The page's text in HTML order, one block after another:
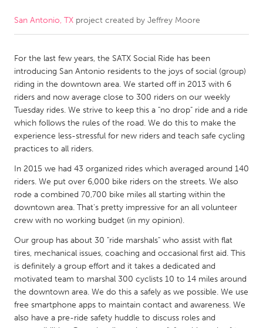
CANADA
Kitchener-Waterloo
New Glasgow
Newmarket
Ottawa
South Shore
Toronto
MALAYSIA
Kuala Lumpur
NETHERLANDS
Leiden
Rotterdam
QATAR
Qatar
SINGAPORE
San Antonio, TX project created by Jeffrey Moore
For the last few years, the SATX Social Ride has been
introducing San Antonio residents to the joys of social (group)
riding in the downtown area. We started off in 2013 with 6
riders and now average close to 300 riders on our weekly
Tuesday rides. We strive to keep this a "no drop" ride and a ride
which follows the rules of the road. We do this to make the
experience less-stressful for new riders and teach safe cycling
practices to all riders.
In 2015 we had 43 organized rides which averaged around 140
riders. We put over 6,000 bike riders on the streets. We also
rode a combined 70,700 bike miles all starting within the
downtown area. That's pretty impressive for an all volunteer
crew with no working budget (in my opinion).
Our group has about 30 "ride marshals" who assist with flat
tires, mechanical issues, coaching and occasional first aid. This
is definitely a group effort and it takes a dedicated and
motivated team to marshal 300 cyclists 10 to 14 miles around
the downtown area. We do this a safely as we possible. We use
free smartphone apps to maintain contact and awareness. We
also have a pre-ride safety huddle to discuss roles and